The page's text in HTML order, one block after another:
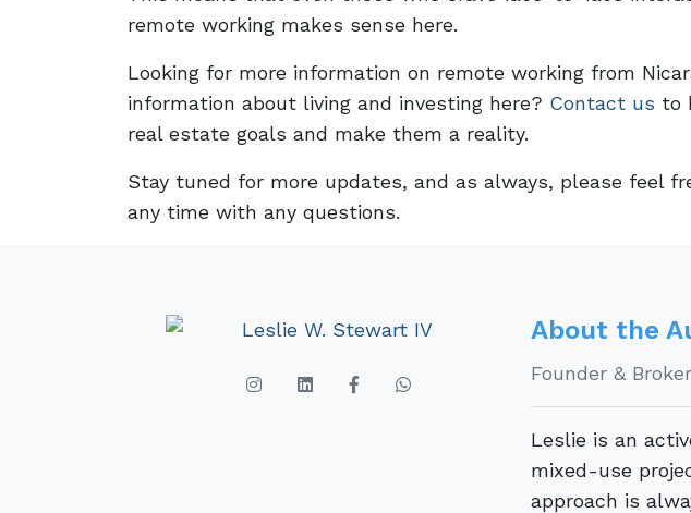
remote working makes sense here.
Looking for more information on remote working from
information about living and investing here? Contact us to
real estate goals and make them a reality.
Stay tuned for more updates, and as always, please feel
any time with any questions.
About the
Founder & Broker
Leslie is an
mixed-use
approach is